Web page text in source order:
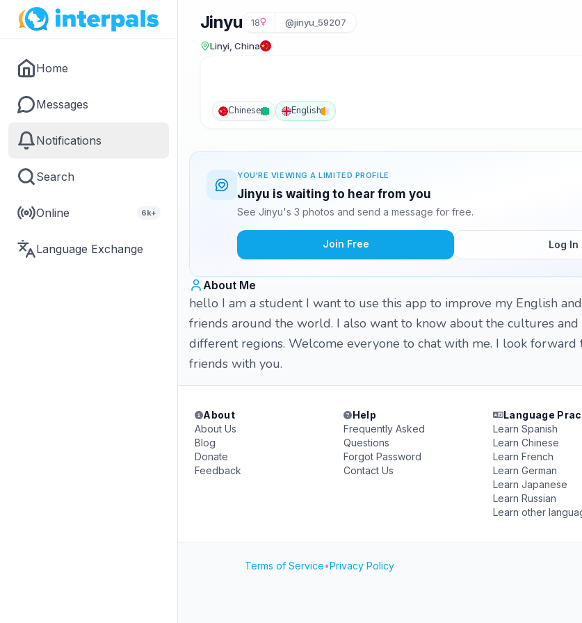
Home
Messages
Notifications
Search
Online 6k+
Language Exchange
Jinyu 18 @jinyu_59207
Linyi, China
Chinese English
YOU'RE VIEWING A LIMITED PROFILE
Jinyu is waiting to hear from you
See Jinyu's 3 photos and send a message for free.
Join Free Log In
About Me
hello I am a student I want to use this app to improve my English
friends around the world. I also want to know about the cultures and
different regions. Welcome everyone to chat with me. I look forward
friends with you.
About
About Us
Blog
Donate
Feedback
Help
Frequently Asked
Questions
Forgot Password
Contact Us
Language
Learn Spanish
Learn Chinese
Learn French
Learn German
Learn Japanese
Learn Russian
Learn other
Terms of Service•Privacy Policy